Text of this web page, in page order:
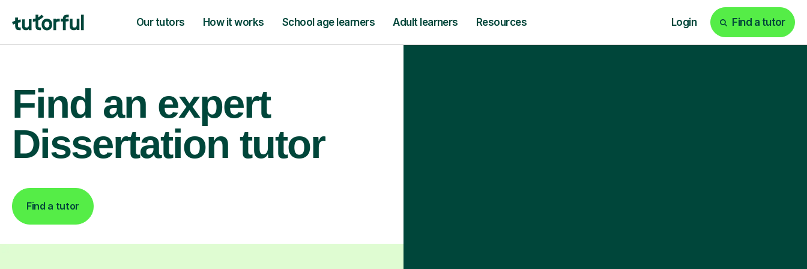
Our tutors How it works School age learners Adult learners Resources Login Find a tutor
Find an expert
Dissertation tutor
Find a tutor